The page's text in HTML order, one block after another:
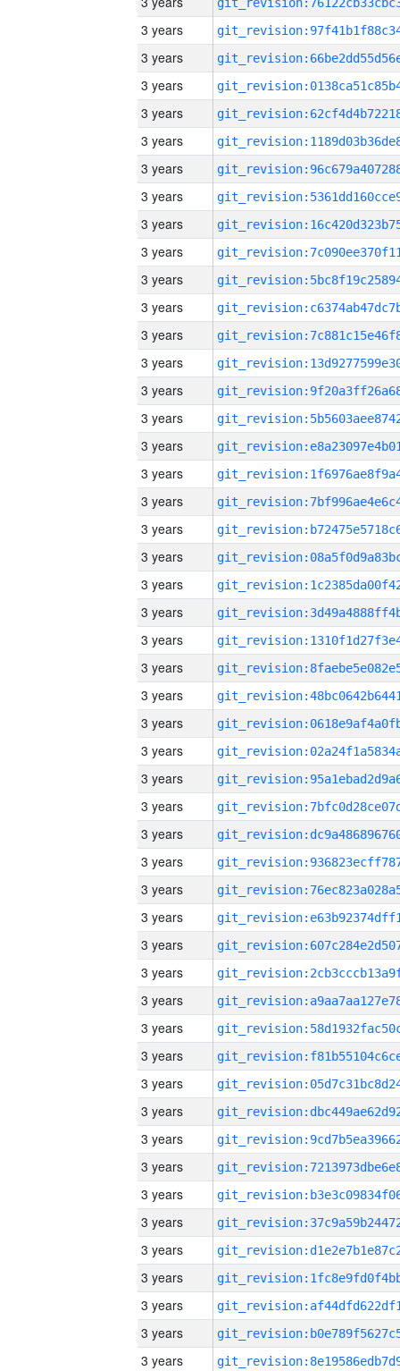
3 years
3 years
3 years
3 years
3 years
3 years
3 years
3 years
3 years
3 years
3 years
3 years
3 years
3 years
3 years
3 years
3 years
3 years
3 years
3 years
3 years
3 years
3 years
3 years
3 years
3 years
3 years
3 years
3 years
3 years
3 years
3 years
3 years
3 years
3 years
3 years
3 years
3 years
3 years
3 years
3 years
3 years
3 years
3 years
3 years
3 years
3 years
3 years
3 years